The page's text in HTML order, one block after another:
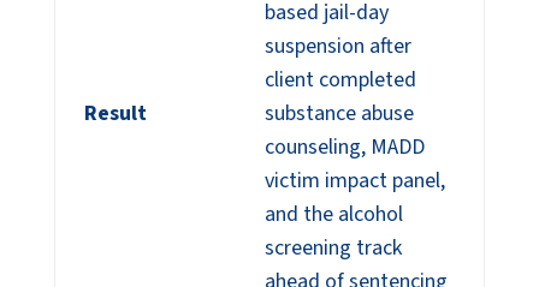
Result
based jail-day
suspension after
client completed
substance abuse
counseling, MADD
victim impact panel,
and the alcohol
screening track